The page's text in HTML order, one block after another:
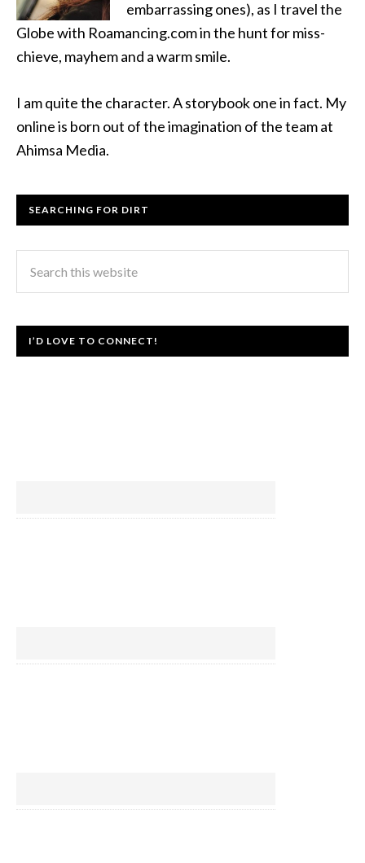
embarrassing ones), as I travel the
Globe with Roamancing.com in the hunt for miss-
chieve, mayhem and a warm smile.
I am quite the character. A storybook one in fact. My
online is born out of the imagination of the team at
Ahimsa Media.
SEARCHING FOR DIRT
I’D LOVE TO CONNECT!